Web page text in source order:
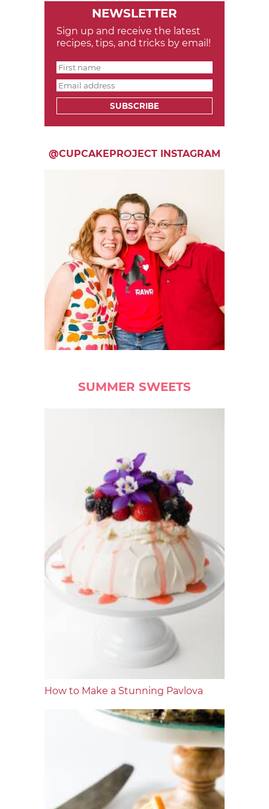
NEWSLETTER
Sign up and receive the latest
recipes, tips, and tricks by email!
SUBSCRIBE
@CUPCAKEPROJECT INSTAGRAM
SUMMER SWEETS
How to Make a Stunning Pavlova